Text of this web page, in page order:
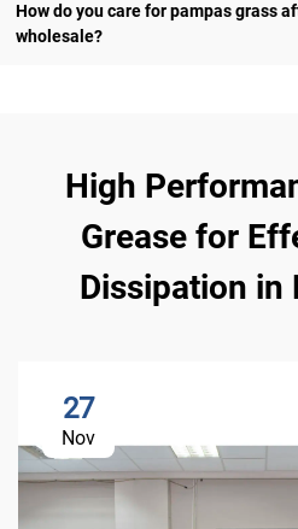
How do you care for pampas grass
wholesale?
High
Grease for
Dissipation in
27
Nov